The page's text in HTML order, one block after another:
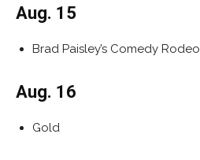
Aug. 15
Brad Paisley’s Comedy Rodeo
Aug. 16
Gold